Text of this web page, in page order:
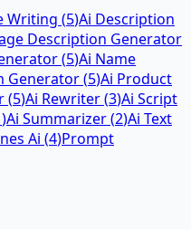
Writing (5)Ai Description
Description Generator
(5)Ai Name
Generator(5)Ai Product
(5)Ai Rewriter(3)Ai Script
)Ai Summarizer(2)Ai Text
Ai (4)Prompt